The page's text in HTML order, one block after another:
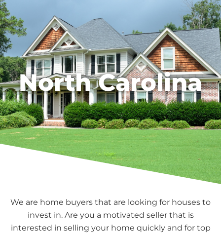
North Carolina
We are home buyers that are looking for houses to
invest in. Are you a motivated seller that is
interested in selling your home quickly and for top